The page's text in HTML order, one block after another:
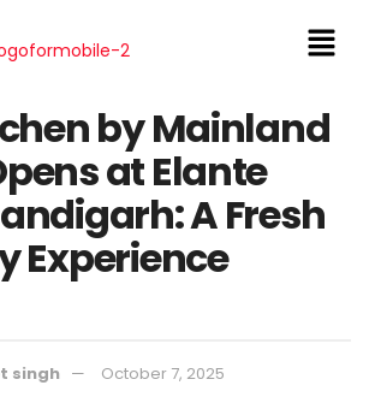
by Mainland
at Elante
A Fresh
Experience
singh October 7, 2025